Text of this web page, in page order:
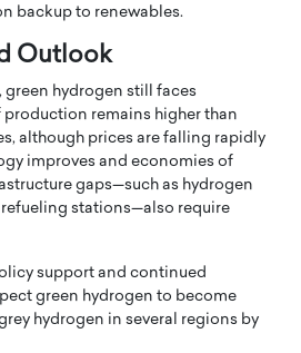
backup to renewables.
Outlook
hydrogen still faces
remains higher than
although prices are falling rapidly
improves and economies of
gaps—such as hydrogen
stations—also require
support and continued
green hydrogen to become
hydrogen in several regions by